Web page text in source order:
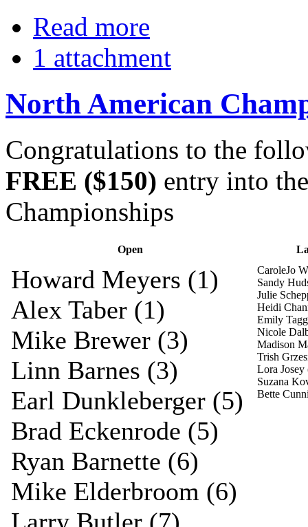
Read more
1 attachment
North American
Congratulations to the
FREE ($150) entry into
Championships
Open
Howard Meyers (1)
Alex Taber (1)
Mike Brewer (3)
Linn Barnes (3)
Earl Dunkleberger (5)
Brad Eckenrode (5)
Ryan Barnette (6)
Mike Elderbroom (6)
CaroleJo
Sandy
Julie
Heidi
Emily
Nicole
Madison
Trish
Lora
Suzana
Bette